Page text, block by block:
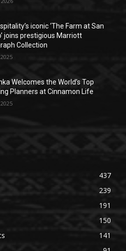
iconic ‘The Farm at San
joins prestigious Marriott
Collection
Welcomes the World’s Top
Planners at Cinnamon Life
437
239
191
150
141